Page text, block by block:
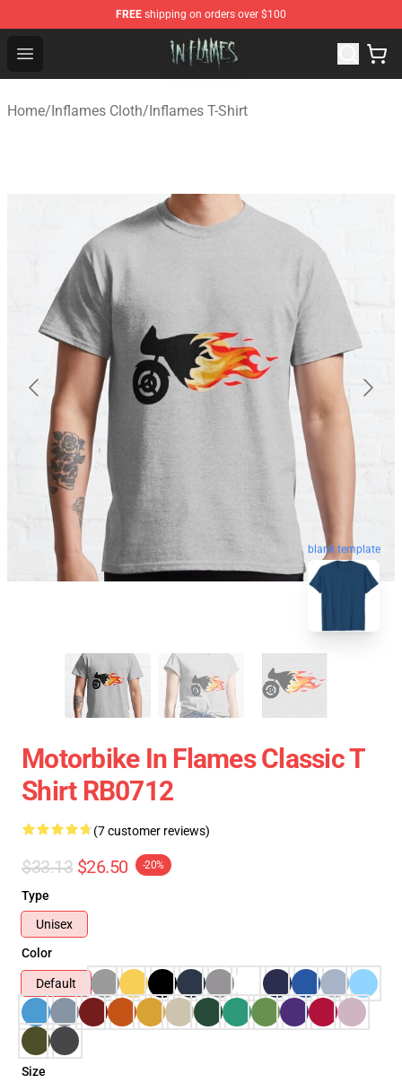
FREE shipping on orders over $100
Open menu
In Flames Store - Official In Flames Merchandise Shop
Home/Inflames Cloth/Inflames T-Shirt
blank template
Motorbike In Flames Classic T
Shirt RB0712
(7 customer reviews)
$33.13 $26.50 -20%
Type
Unisex
Color
Default
Size